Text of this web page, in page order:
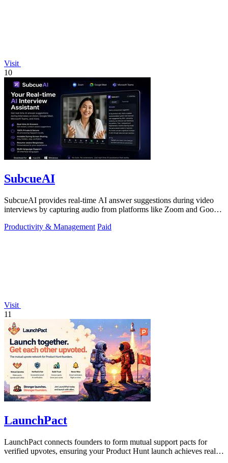
Visit
10
SubcueAI
SubcueAI provides real-time AI answer suggestions during video
interviews by capturing audio from platforms like Zoom and Google
Productivity & Management Paid
Visit
11
LaunchPact
LaunchPact connects founders to form mutual support pacts for
verified upvotes, ensuring your Product Hunt launch achieves real